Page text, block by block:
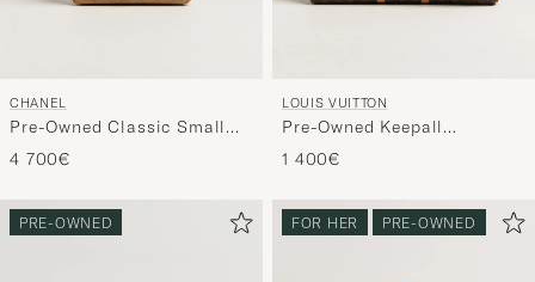
CHANEL
Pre-Owned Classic Small
Double Flap Bag Caviar
Leather Beige
4 700€
LOUIS VUITTON
Pre-Owned Keepall
Bandouliére 55 Monogram
1 400€
PRE-OWNED FOR HER PRE-OWNED